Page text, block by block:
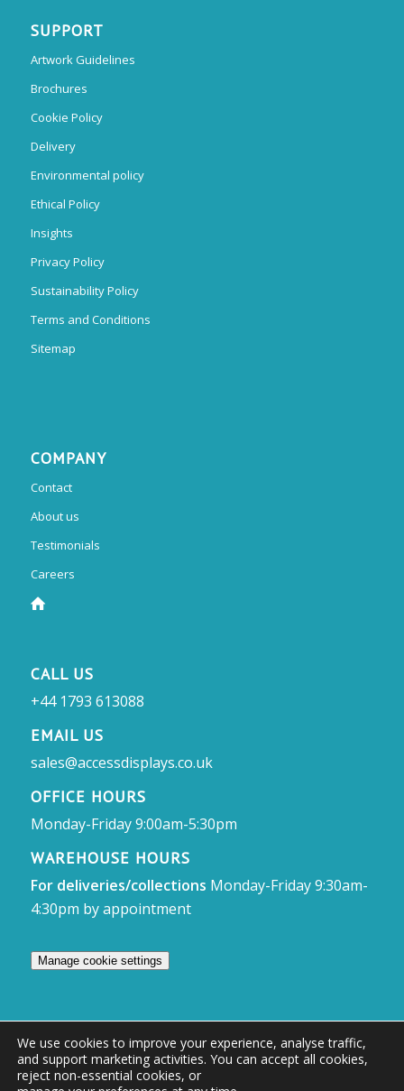
SUPPORT
Artwork Guidelines
Brochures
Cookie Policy
Delivery
Environmental policy
Ethical Policy
Insights
Privacy Policy
Sustainability Policy
Terms and Conditions
Sitemap
COMPANY
Contact
About us
Testimonials
Careers
CALL US
+44 1793 613088
EMAIL US
sales@accessdisplays.co.uk
OFFICE HOURS
Monday-Friday 9:00am-5:30pm
WAREHOUSE HOURS
For deliveries/collections Monday-Friday 9:30am-
4:30pm by appointment
Manage cookie settings
© Access Displays
We use cookies to improve your experience, analyse traffic,
and support marketing activities. You can accept all cookies,
reject non-essential cookies, or